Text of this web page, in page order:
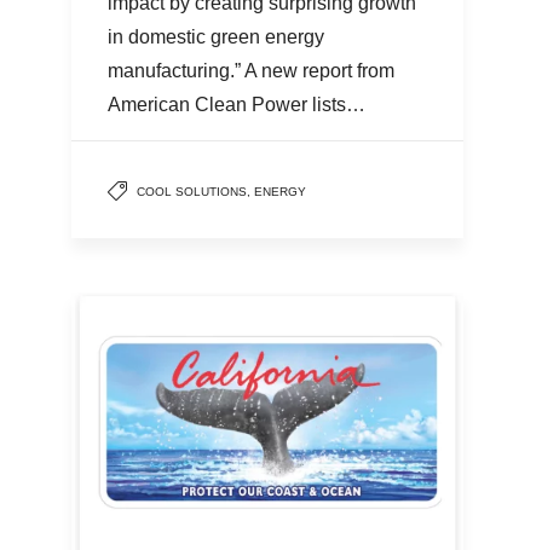
in domestic green energy
manufacturing.” A new report from
American Clean Power lists…
COOL SOLUTIONS ENERGY